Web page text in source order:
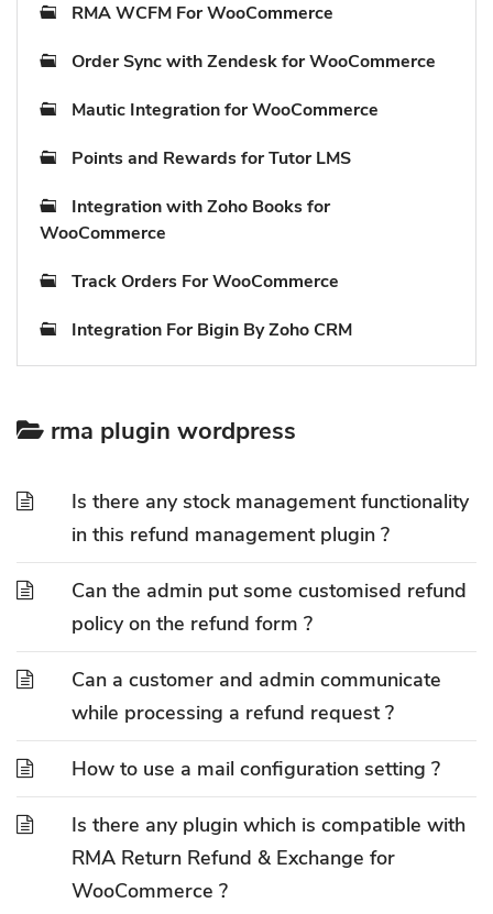
RMA WCFM For WooCommerce
Order Sync with Zendesk for WooCommerce
Mautic Integration for WooCommerce
Points and Rewards for Tutor LMS
Integration with Zoho Books for
WooCommerce
Track Orders For WooCommerce
Integration For Bigin By Zoho CRM
rma plugin wordpress
Is there any stock management functionality
in this refund management plugin ?
Can the admin put some customised refund
policy on the refund form ?
Can a customer and admin communicate
while processing a refund request ?
How to use a mail configuration setting ?
Is there any plugin which is compatible with
RMA Return Refund & Exchange for
WooCommerce ?